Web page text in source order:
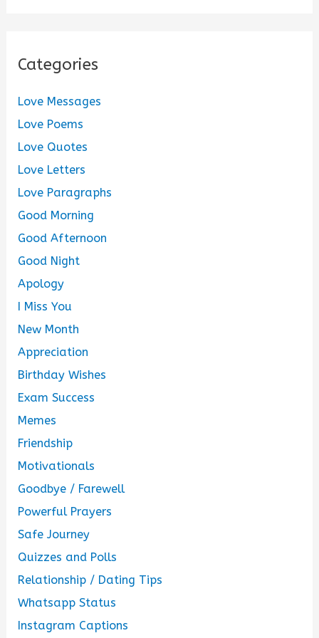
Categories
Love Messages
Love Poems
Love Quotes
Love Letters
Love Paragraphs
Good Morning
Good Afternoon
Good Night
Apology
I Miss You
New Month
Appreciation
Birthday Wishes
Exam Success
Memes
Friendship
Motivationals
Goodbye / Farewell
Powerful Prayers
Safe Journey
Quizzes and Polls
Relationship / Dating Tips
Whatsapp Status
Instagram Captions